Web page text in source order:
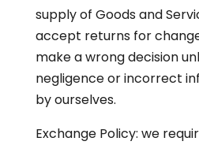
supply of Goods and
accept returns for
make a wrong decision
negligence or incorrect
by ourselves.
Exchange Policy: we